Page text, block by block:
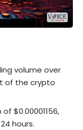
volume over
of the crypto
$0.00001156,
hours.